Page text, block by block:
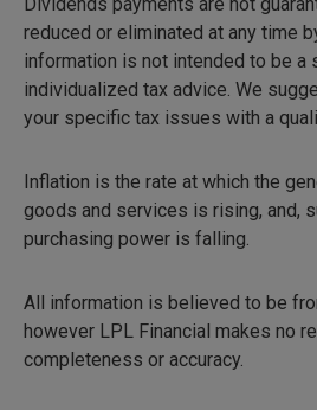
reduced or eliminated at any time
information is not intended to be
individualized tax advice. We
your specific tax issues with a
Inflation is the rate at which the
goods and services is rising, and,
purchasing power is falling.
All information is believed to be
however LPL Financial makes no
completeness or accuracy.